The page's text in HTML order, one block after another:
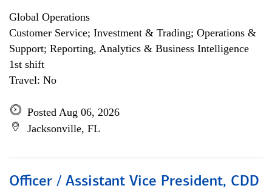
Global Operations
Customer Service; Investment & Trading; Operations &
Support; Reporting, Analytics & Business Intelligence
1st shift
Travel: No
Posted Aug 06, 2026
Jacksonville, FL
Officer / Assistant Vice President, CDD